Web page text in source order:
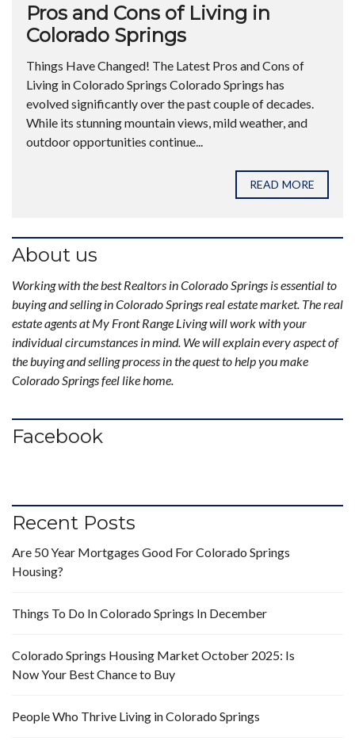
Pros and Cons of Living in
Colorado Springs
Things Have Changed! The Latest Pros and Cons of
Living in Colorado Springs Colorado Springs has
evolved significantly over the past couple of decades.
While its stunning mountain views, mild weather, and
outdoor opportunities continue...
READ MORE
About us
Working with the best Realtors in Colorado Springs is essential to
buying and selling in Colorado Springs real estate market. The real
estate agents at My Front Range Living will work with your
individual circumstances in mind. We will explain every aspect of
the buying and selling process in the quest to help you make
Colorado Springs feel like home.
Facebook
Recent Posts
Are 50 Year Mortgages Good For Colorado Springs
Housing?
Things To Do In Colorado Springs In December
Colorado Springs Housing Market October 2025: Is
Now Your Best Chance to Buy
People Who Thrive Living in Colorado Springs